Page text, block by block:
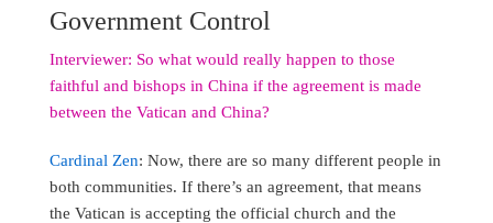
Government Control
Interviewer: So what would really happen to those
faithful and bishops in China if the agreement is made
between the Vatican and China?
Cardinal Zen: Now, there are so many different people in
both communities. If there’s an agreement, that means
the Vatican is accepting the official church and the